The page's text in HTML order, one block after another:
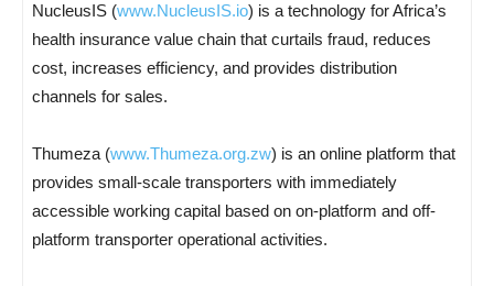
NucleusIS (www.NucleusIS.io) is a technology for Africa’s
health insurance value chain that curtails fraud, reduces
cost, increases efficiency, and provides distribution
channels for sales.
Thumeza (www.Thumeza.org.zw) is an online platform that
provides small-scale transporters with immediately
accessible working capital based on on-platform and off-
platform transporter operational activities.